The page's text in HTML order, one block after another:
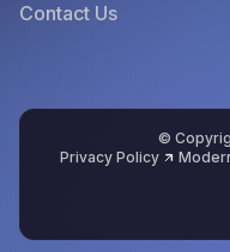
Contact Us
©
Privacy Policy